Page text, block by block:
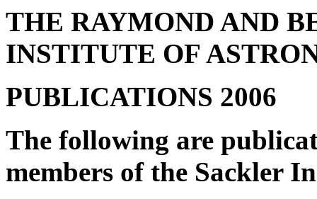
THE RAYMOND AND
INSTITUTE OF
PUBLICATIONS 2006
The following are
members of the Sackler